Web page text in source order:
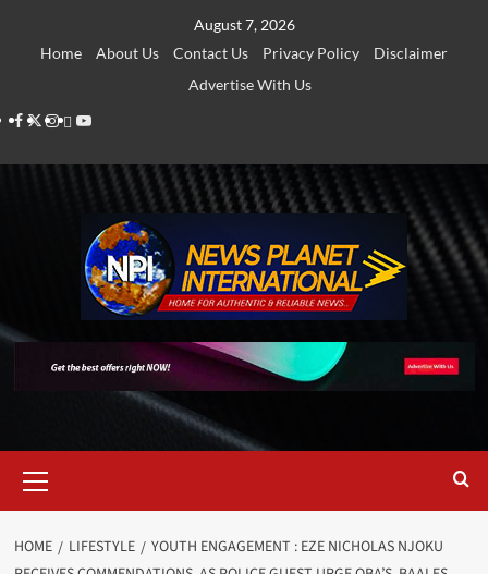
August 7, 2026
Home
About Us Contact Us Privacy Policy
Disclaimer
Advertise With Us
Facebook
Twitter
Instagram
Thread
Youtube
Menu
HOME LIFESTYLE
YOUTH ENGAGEMENT : EZE NICHOLAS NJOKU